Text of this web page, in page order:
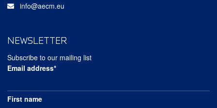
info@aecm.eu
NEWSLETTER
Subscribe to our mailing list
Email address*
First name